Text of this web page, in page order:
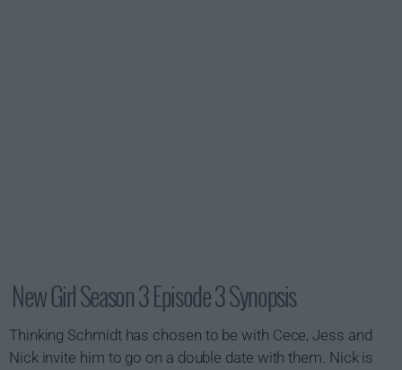
New Girl Season 3 Episode 3 Synopsis
Thinking Schmidt has chosen to be with Cece, Jess and
Nick invite him to go on a double date with them. Nick is